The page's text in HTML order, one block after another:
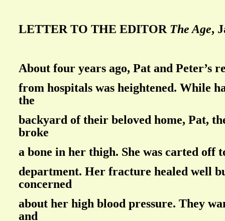
LETTER TO THE EDITOR The Age,
About four years ago, Pat and Peter’s
from hospitals was heightened. While
the
backyard of their beloved home, Pat,
broke
a bone in her thigh. She was carted off
department. Her fracture healed well
concerned
about her high blood pressure. They
and